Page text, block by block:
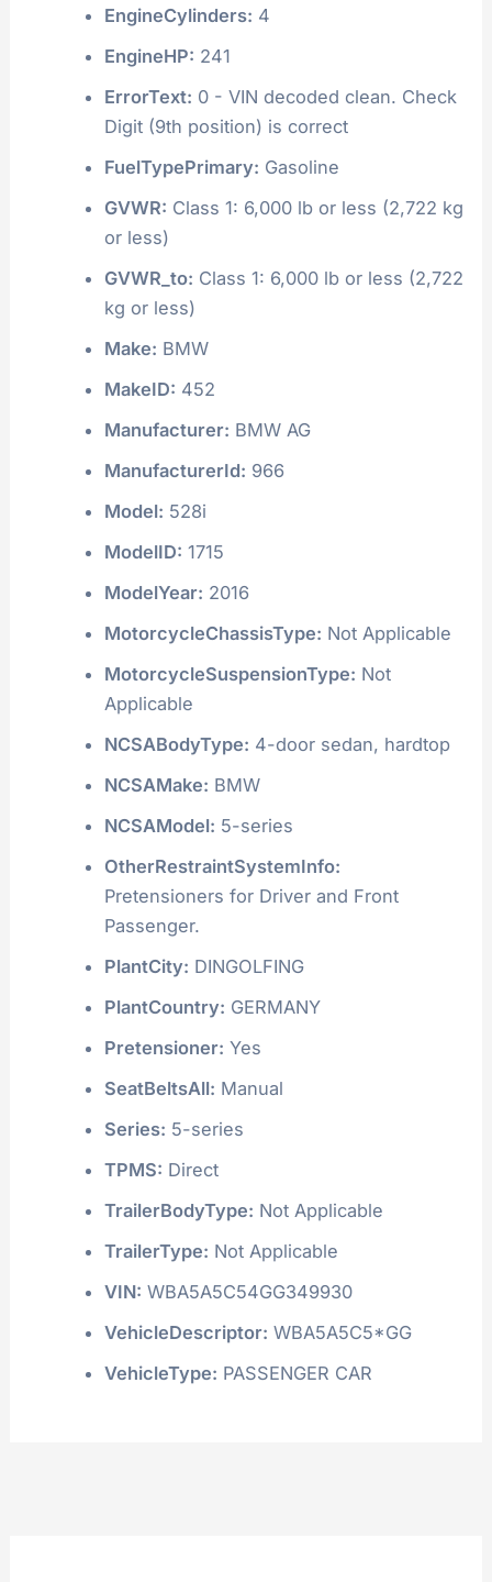
EngineCylinders: 4
EngineHP: 241
ErrorText: 0 - VIN decoded clean. Check
Digit (9th position) is correct
FuelTypePrimary: Gasoline
GVWR: Class 1: 6,000 lb or less (2,722 kg
or less)
GVWR_to: Class 1: 6,000 lb or less (2,722
kg or less)
Make: BMW
MakeID: 452
Manufacturer: BMW AG
ManufacturerId: 966
Model: 528i
ModelID: 1715
ModelYear: 2016
MotorcycleChassisType: Not Applicable
MotorcycleSuspensionType: Not
Applicable
NCSABodyType: 4-door sedan, hardtop
NCSAMake: BMW
NCSAModel: 5-series
OtherRestraintSystemInfo:
Pretensioners for Driver and Front
Passenger.
PlantCity: DINGOLFING
PlantCountry: GERMANY
Pretensioner: Yes
SeatBeltsAll: Manual
Series: 5-series
TPMS: Direct
TrailerBodyType: Not Applicable
TrailerType: Not Applicable
VIN: WBA5A5C54GG349930
VehicleDescriptor: WBA5A5C5*GG
VehicleType: PASSENGER CAR